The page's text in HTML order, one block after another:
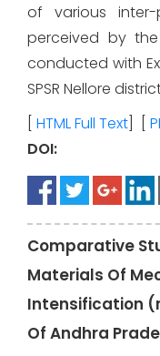
of various inter-
perceived by
conducted with
SPSR Nellore
HTML Full Text
DOI:
Comparative
Materials Of
Intensification
Of Andhra